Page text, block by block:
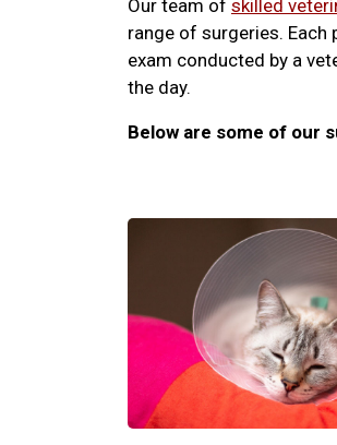
Our team of skilled
range of surgeries.
exam conducted by a
the day.
Below are some of our